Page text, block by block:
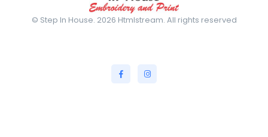
© Step In House. 2026 Htmlstream. All rights reserved